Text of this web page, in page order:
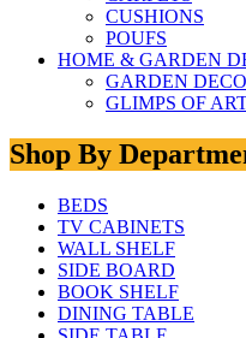
CUSHIONS
POUFS
HOME & GARDEN
GARDEN
GLIMPS OF
Shop By
BEDS
TV CABINETS
WALL SHELF
SIDE BOARD
BOOK SHELF
DINING TABLE